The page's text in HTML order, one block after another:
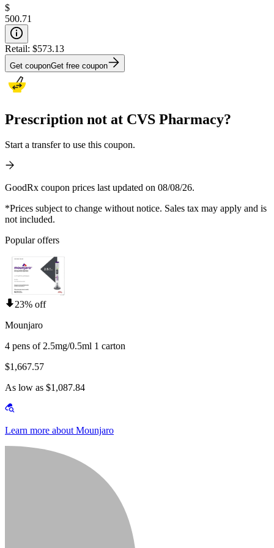
$
500.71
Retail: $573.13
Get couponGet free coupon
Prescription not at CVS Pharmacy?
Start a transfer to use this coupon.
GoodRx coupon prices last updated on 08/08/26.
*Prices subject to change without notice. Sales tax may apply and is
not included.
Popular offers
23% off
Mounjaro
4 pens of 2.5mg/0.5ml 1 carton
$1,667.57
As low as $1,087.84
Learn more about Mounjaro